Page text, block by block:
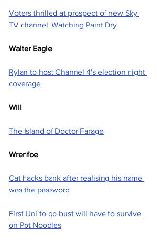
Voters thrilled at prospect of new Sky
TV channel 'Watching Paint Dry
Walter Eagle
Rylan to host Channel 4's election night
coverage
Will
The Island of Doctor Farage
Wrenfoe
Cat hacks bank after realising his name
was the password
First Uni to go bust will have to survive
on Pot Noodles